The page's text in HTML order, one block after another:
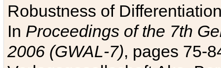
Robustness of
In Proceedings of the 7th
2006 (GWAL-7), pages 75-